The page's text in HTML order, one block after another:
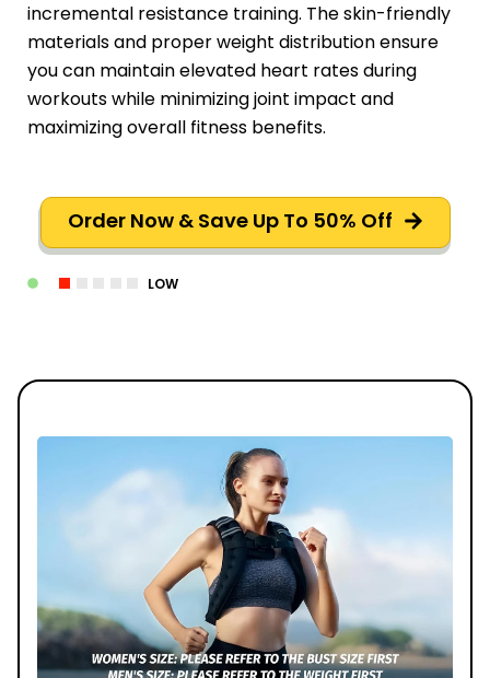
incremental resistance training. The skin-friendly
materials and proper weight distribution ensure
you can maintain elevated heart rates during
workouts while minimizing joint impact and
maximizing overall fitness benefits.
Order Now & Save Up To 50% Off
LOW